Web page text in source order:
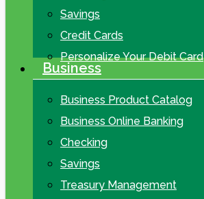
Savings
Credit Cards
Personalize Your Debit Card
Business
Business Product Catalog
Business Online Banking
Checking
Savings
Treasury Management